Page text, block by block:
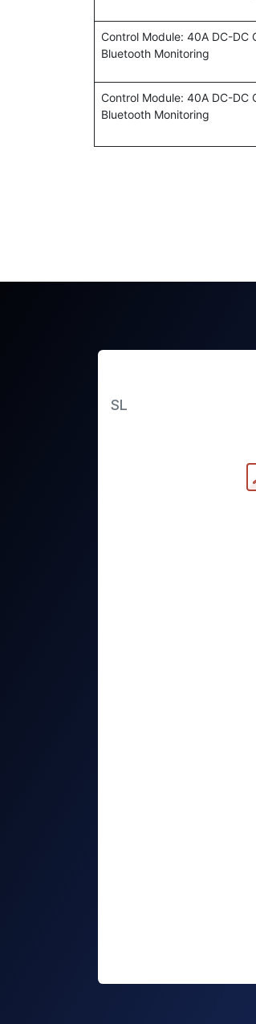
Control Module: 40A DC-DC
Bluetooth Monitoring
Control Module: 40A DC-DC
Bluetooth Monitoring
SL